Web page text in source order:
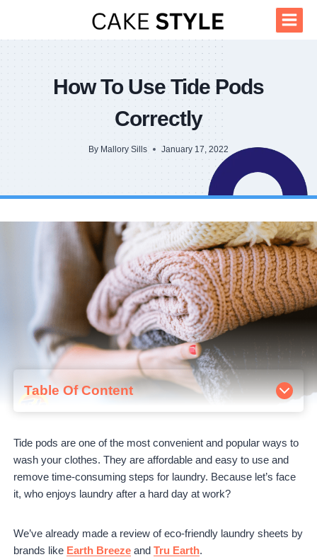
content
How To Use Tide Pods
Correctly
By Mallory Sills January 17, 2022
Table Of Content
How Many Tide Pods Should I Use?
Can I Open Tide pods?
Tide Pods Tips
Store Tide pods securely.
Keep your Tide pods dry.
Final Words
Tide pods are one of the most convenient and popular ways to
wash your clothes. They are affordable and easy to use and
remove time-consuming steps for laundry. Because let’s face
it, who enjoys laundry after a hard day at work?
We’ve already made a review of eco-friendly laundry sheets by
brands like Earth Breeze andTru Earth.